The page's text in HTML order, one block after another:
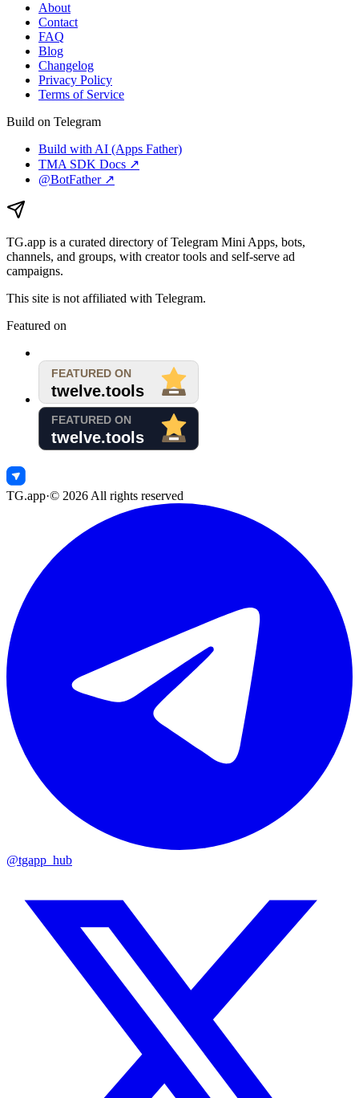
About
Contact
FAQ
Blog
Changelog
Privacy Policy
Terms of Service
Build on Telegram
Build with AI (Apps Father)
TMA SDK Docs ↗
@BotFather ↗
TG.app is a curated directory of Telegram Mini Apps, bots,
channels, and groups, with creator tools and self-serve ad
campaigns.
This site is not affiliated with Telegram.
Featured on
TG.app·© 2026 All rights reserved
@tgapp_hub